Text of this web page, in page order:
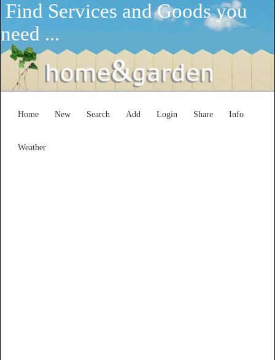
Find Services and Goods you
need ...
Home New Search Add Login Share Info
Weather